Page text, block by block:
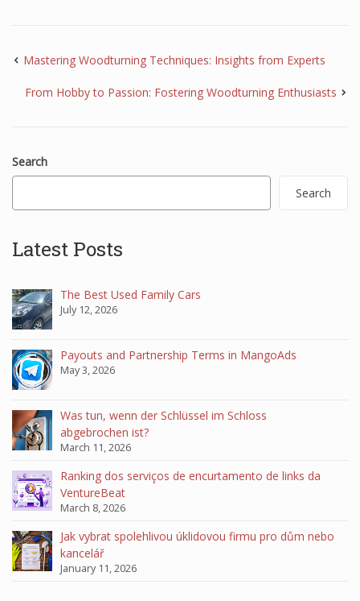
Mastering Woodturning Techniques: Insights from Experts
From Hobby to Passion: Fostering Woodturning Enthusiasts
Search
Search
Latest Posts
The Best Used Family Cars
July 12, 2026
Payouts and Partnership Terms in MangoAds
May 3, 2026
Was tun, wenn der Schlüssel im Schloss
abgebrochen ist?
March 11, 2026
Ranking dos serviços de encurtamento de links da
VentureBeat
March 8, 2026
Jak vybrat spolehlivou úklidovou firmu pro dům nebo
kancelář
January 11, 2026